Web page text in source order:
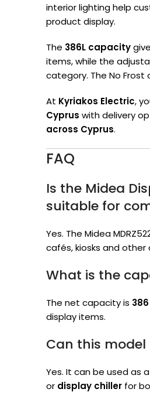
interior lighting help
product display.
The 386L capacity
items, while the
category. The No Frost
At Kyriakos Electric,
Cyprus with delivery
across Cyprus.
FAQ
Is the Midea
suitable for
Yes. The Midea
cafés, kiosks and
What is the
The net capacity is
display items.
Can this
Yes. It can be used as a
or display chiller for